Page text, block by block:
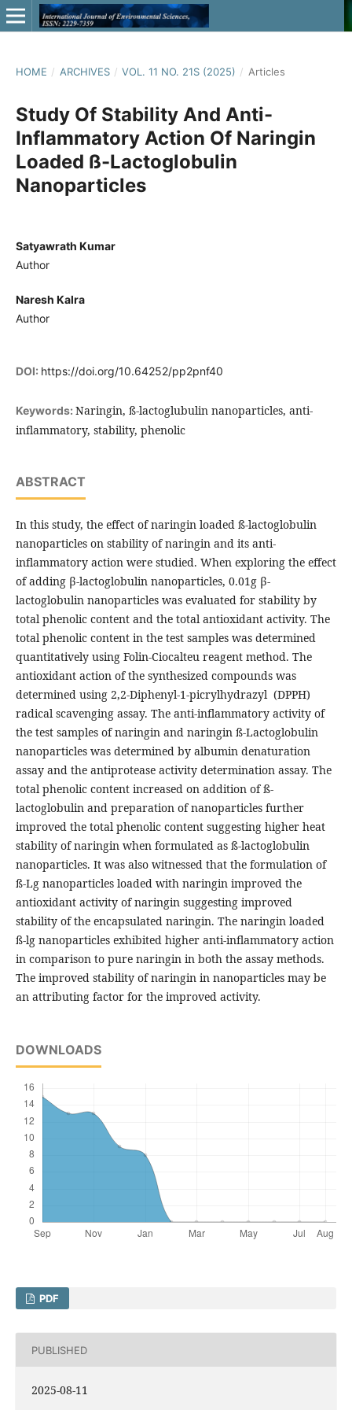
HOME / ARCHIVES / VOL. 11 NO. 21S (2025) / Articles
Study Of Stability And Anti-
Inflammatory Action Of Naringin
Loaded ß-Lactoglobulin
Nanoparticles
Satyawrath Kumar
Author
Naresh Kalra
Author
DOI: https://doi.org/10.64252/pp2pnf40
Keywords: Naringin, ß-lactoglubulin nanoparticles, anti-
inflammatory, stability, phenolic
ABSTRACT
In this study, the effect of naringin loaded ß-lactoglobulin
nanoparticles on stability of naringin and its anti-
inflammatory action were studied. When exploring the effect
of adding β-lactoglobulin nanoparticles, 0.01g β-
lactoglobulin nanoparticles was evaluated for stability by
total phenolic content and the total antioxidant activity. The
total phenolic content in the test samples was determined
quantitatively using Folin-Ciocalteu reagent method. The
antioxidant action of the synthesized compounds was
determined using 2,2-Diphenyl-1-picrylhydrazyl (DPPH)
radical scavenging assay. The anti-inflammatory activity of
the test samples of naringin and naringin ß-Lactoglobulin
nanoparticles was determined by albumin denaturation
assay and the antiprotease activity determination assay. The
total phenolic content increased on addition of ß-
lactoglobulin and preparation of nanoparticles further
improved the total phenolic content suggesting higher heat
stability of naringin when formulated as ß-lactoglobulin
nanoparticles. It was also witnessed that the formulation of
ß-Lg nanoparticles loaded with naringin improved the
antioxidant activity of naringin suggesting improved
stability of the encapsulated naringin. The naringin loaded
ß-lg nanoparticles exhibited higher anti-inflammatory action
in comparison to pure naringin in both the assay methods.
The improved stability of naringin in nanoparticles may be
an attributing factor for the improved activity.
DOWNLOADS
PDF
PUBLISHED
2025-08-11